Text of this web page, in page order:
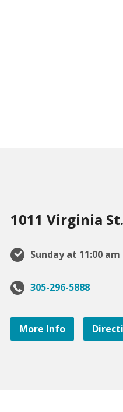
1011 Virginia
Sunday at 11:00 am
305-296-5888
More Info